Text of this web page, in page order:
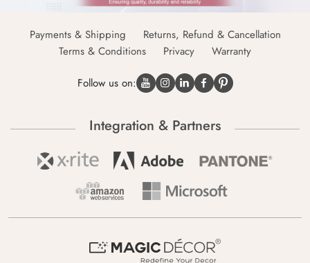
Payments & Shipping
Returns, Refund & Cancellation
Terms & Conditions
Privacy Warranty
Follow us on:
Integration & Partners